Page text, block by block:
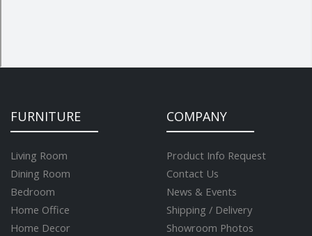
FURNITURE
Living Room
Dining Room
Bedroom
Home Office
Home Decor
COMPANY
Product Info Request
Contact Us
News & Events
Shipping / Delivery
Showroom Photos